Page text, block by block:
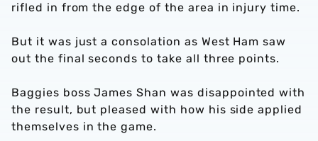
rifled in from the edge of the area in injury time.
But it was just a consolation as West Ham saw
out the final seconds to take all three points.
Baggies boss James Shan was disappointed with
the result, but pleased with how his side applied
themselves in the game.